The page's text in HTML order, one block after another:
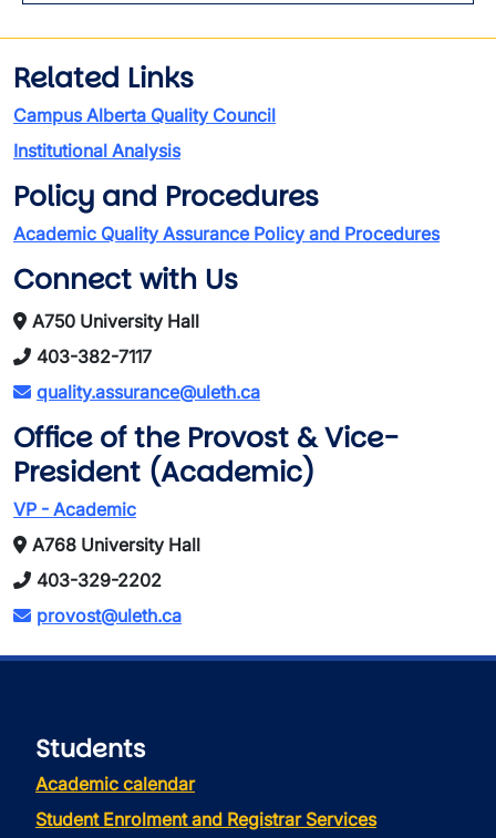
Related Links
Campus Alberta Quality Council
Institutional Analysis
Policy and Procedures
Academic Quality Assurance Policy and Procedures
Connect with Us
A750 University Hall
403-382-7117
quality.assurance@uleth.ca
Office of the Provost & Vice-
President (Academic)
VP - Academic
A768 University Hall
403-329-2202
provost@uleth.ca
Students
Academic calendar
Student Enrolment and Registrar Services